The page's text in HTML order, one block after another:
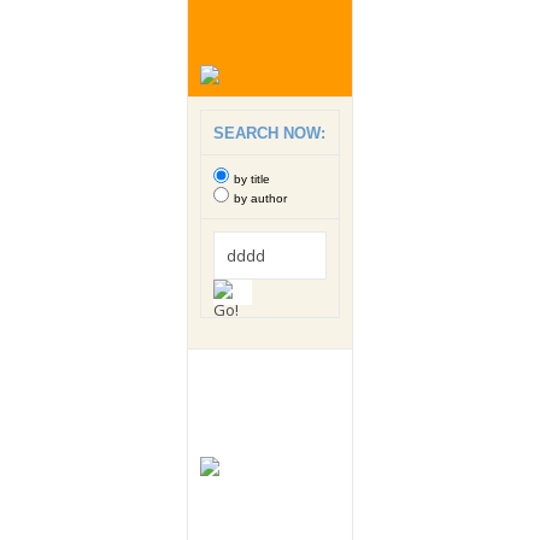
SEARCH NOW:
by title
by author